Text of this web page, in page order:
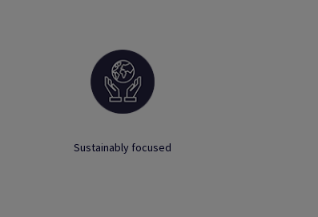
Sustainably focused